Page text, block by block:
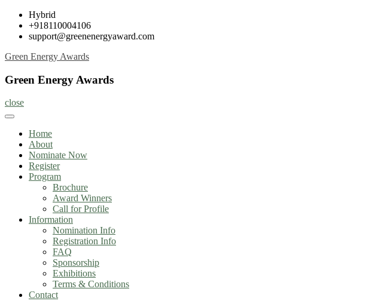
Skip
content
Hybrid
+918110004106
support@greenenergyaward.com
Green Energy Awards
Green Energy Awards
close
Home
About
Nominate Now
Register
Program
Brochure
Award Winners
Call for Profile
Information
Nomination Info
Registration Info
FAQ
Sponsorship
Exhibitions
Terms & Conditions
Contact